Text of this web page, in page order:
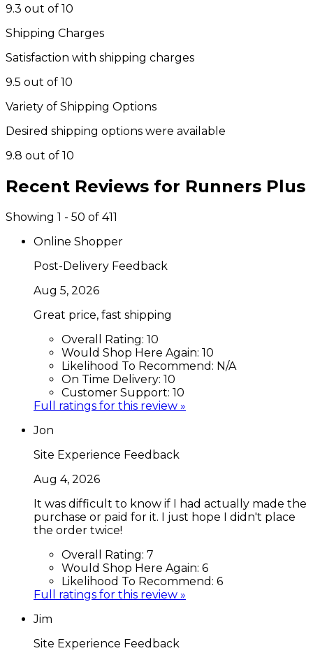
9.3 out of 10
Shipping Charges
Satisfaction with shipping charges
9.5 out of 10
Variety of Shipping Options
Desired shipping options were available
9.8 out of 10
Recent Reviews for Runners Plus
Showing 1 - 50 of 411
Online Shopper
Post-Delivery Feedback
Aug 5, 2026
Great price, fast shipping
Overall Rating: 10
Would Shop Here Again: 10
Likelihood To Recommend: N/A
On Time Delivery: 10
Customer Support: 10
Full ratings for this review »
Jon
Site Experience Feedback
Aug 4, 2026
It was difficult to know if I had actually made the
purchase or paid for it. I just hope I didn't place
the order twice!
Overall Rating: 7
Would Shop Here Again: 6
Likelihood To Recommend: 6
Full ratings for this review »
Jim
Site Experience Feedback